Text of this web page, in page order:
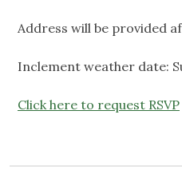
Address will be provided
Inclement weather date:
Click here to request RSVP